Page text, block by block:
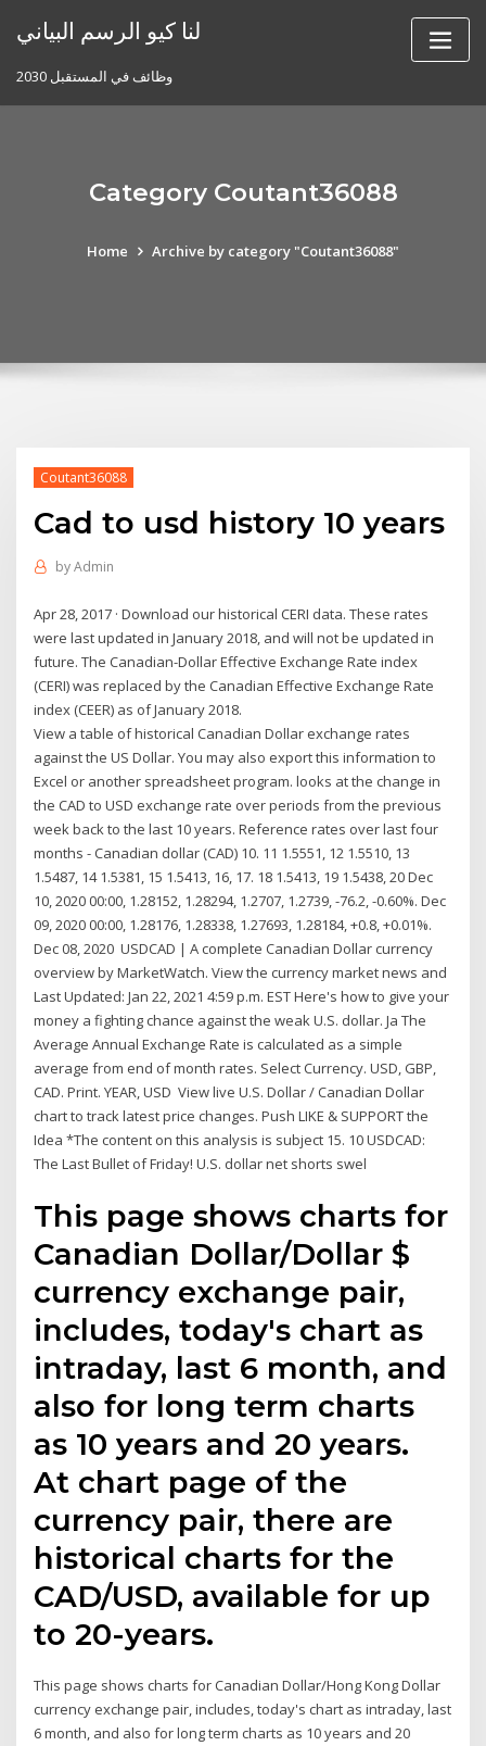
لنا كيو الرسم البياني
وظائف في المستقبل 2030
Category Coutant36088
Home Archive by category "Coutant36088"
Coutant36088
Cad to usd history 10 years
byAdmin
Apr 28, 2017 · Download our historical CERI data. These rates
were last updated in January 2018, and will not be updated in
future. The Canadian-Dollar Effective Exchange Rate index
(CERI) was replaced by the Canadian Effective Exchange Rate
index (CEER) as of January 2018.
View a table of historical Canadian Dollar exchange rates
against the US Dollar. You may also export this information to
Excel or another spreadsheet program. looks at the change in
the CAD to USD exchange rate over periods from the previous
week back to the last 10 years. Reference rates over last four
months - Canadian dollar (CAD) 10. 11 1.5551, 12 1.5510, 13
1.5487, 14 1.5381, 15 1.5413, 16, 17. 18 1.5413, 19 1.5438, 20 Dec
10, 2020 00:00, 1.28152, 1.28294, 1.2707, 1.2739, -76.2, -0.60%. Dec
09, 2020 00:00, 1.28176, 1.28338, 1.27693, 1.28184, +0.8, +0.01%.
Dec 08, 2020 USDCAD | A complete Canadian Dollar currency
overview by MarketWatch. View the currency market news and
Last Updated: Jan 22, 2021 4:59 p.m. EST Here's how to give your
money a fighting chance against the weak U.S. dollar. Ja The
Average Annual Exchange Rate is calculated as a simple
average from end of month rates. Select Currency. USD, GBP,
CAD. Print. YEAR, USD View live U.S. Dollar / Canadian Dollar
chart to track latest price changes. Push LIKE & SUPPORT the
Idea *The content on this analysis is subject 15. 10 USDCAD:
The Last Bullet of Friday! U.S. dollar net shorts swel
This page shows charts for
Canadian Dollar/Dollar $
currency exchange pair,
includes, today's chart as
intraday, last 6 month, and
also for long term charts
as 10 years and 20 years.
At chart page of the
currency pair, there are
historical charts for the
CAD/USD, available for up
to 20-years.
This page shows charts for Canadian Dollar/Hong Kong Dollar
currency exchange pair, includes, today's chart as intraday, last
6 month, and also for long term charts as 10 years and 20